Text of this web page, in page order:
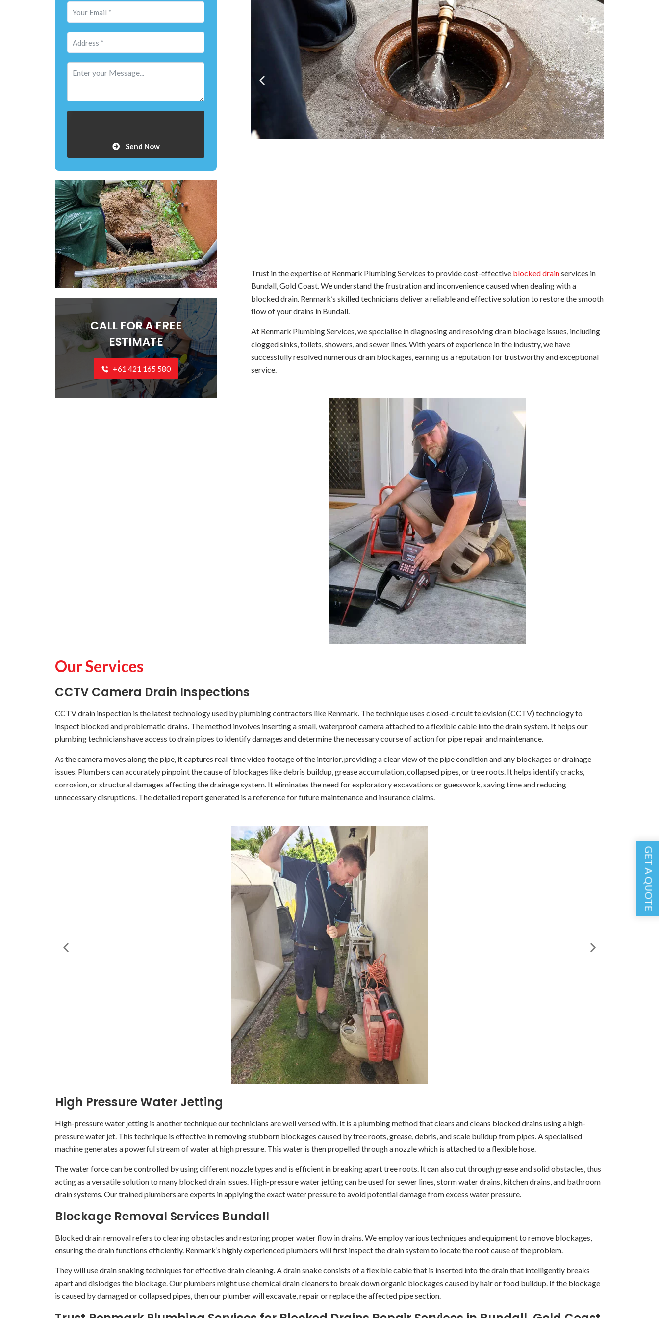
Send Now
CALL FOR A FREE
ESTIMATE
+61 421 165 580
Trust in the expertise of Renmark Plumbing Services to provide cost-effective blocked drainservices in
Bundall, Gold Coast. We understand the frustration and inconvenience caused when dealing with a
blocked drain. Renmark’s skilled technicians deliver a reliable and effective solution to restore the smooth
flow of your drains in Bundall.
At Renmark Plumbing Services, we specialise in diagnosing and resolving drain blockage issues, including
clogged sinks, toilets, showers, and sewer lines. With years of experience in the industry, we have
successfully resolved numerous drain blockages, earning us a reputation for trustworthy and exceptional
service.
Our Services
CCTV Camera Drain Inspections
CCTV drain inspection is the latest technology used by plumbing contractors like Renmark. The technique uses closed-circuit television (CCTV) technology to
inspect blocked and problematic drains. The method involves inserting a small, waterproof camera attached to a flexible cable into the drain system. It helps our
plumbing technicians have access to drain pipes to identify damages and determine the necessary course of action for pipe repair and maintenance.
As the camera moves along the pipe, it captures real-time video footage of the interior, providing a clear view of the pipe condition and any blockages or drainage
issues. Plumbers can accurately pinpoint the cause of blockages like debris buildup, grease accumulation, collapsed pipes, or tree roots. It helps identify cracks,
corrosion, or structural damages affecting the drainage system. It eliminates the need for exploratory excavations or guesswork, saving time and reducing
unnecessary disruptions. The detailed report generated is a reference for future maintenance and insurance claims.
High Pressure Water Jetting
High-pressure water jetting is another technique our technicians are well versed with. It is a plumbing method that clears and cleans blocked drains using a high-
pressure water jet. This technique is effective in removing stubborn blockages caused by tree roots, grease, debris, and scale buildup from pipes. A specialised
machine generates a powerful stream of water at high pressure. This water is then propelled through a nozzle which is attached to a flexible hose.
The water force can be controlled by using different nozzle types and is efficient in breaking apart tree roots. It can also cut through grease and solid obstacles, thus
acting as a versatile solution to many blocked drain issues. High-pressure water jetting can be used for sewer lines, storm water drains, kitchen drains, and bathroom
drain systems. Our trained plumbers are experts in applying the exact water pressure to avoid potential damage from excess water pressure.
Blockage Removal Services Bundall
Blocked drain removal refers to clearing obstacles and restoring proper water flow in drains. We employ various techniques and equipment to remove blockages,
ensuring the drain functions efficiently. Renmark’s highly experienced plumbers will first inspect the drain system to locate the root cause of the problem.
They will use drain snaking techniques for effective drain cleaning. A drain snake consists of a flexible cable that is inserted into the drain that intelligently breaks
apart and dislodges the blockage. Our plumbers might use chemical drain cleaners to break down organic blockages caused by hair or food buildup. If the blockage
is caused by damaged or collapsed pipes, then our plumber will excavate, repair or replace the affected pipe section.
GET A QUOTE